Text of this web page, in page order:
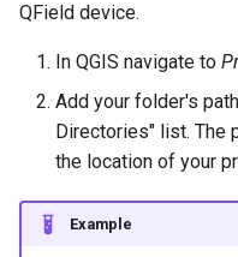
QField device.
In QGIS navigate to
Add your folder's
Directories" list. The
the location of your
Example